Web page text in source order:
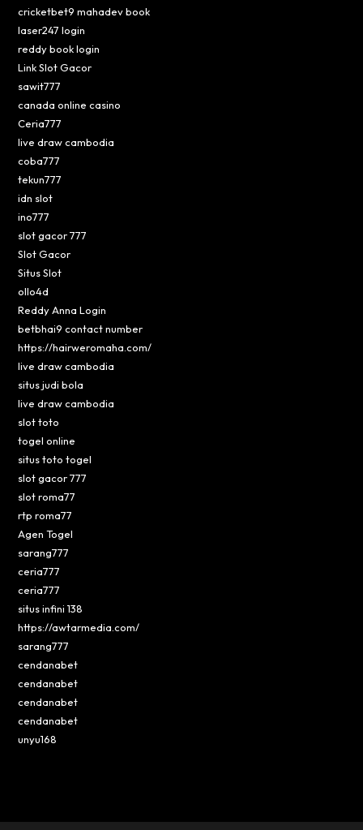
cricketbet9 mahadev book
laser247 login
reddy book login
Link Slot Gacor
sawit777
canada online casino
Ceria777
live draw cambodia
coba777
tekun777
idn slot
ino777
slot gacor 777
Slot Gacor
Situs Slot
ollo4d
Reddy Anna Login
betbhai9 contact number
https://hairweromaha.com/
live draw cambodia
situs judi bola
live draw cambodia
slot toto
togel online
situs toto togel
slot gacor 777
slot roma77
rtp roma77
Agen Togel
sarang777
ceria777
ceria777
situs infini 138
https://awtarmedia.com/
sarang777
cendanabet
cendanabet
cendanabet
cendanabet
unyu168